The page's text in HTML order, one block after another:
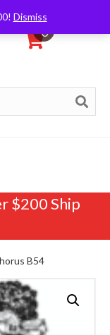
Dismiss
0
$200 Ship
B54